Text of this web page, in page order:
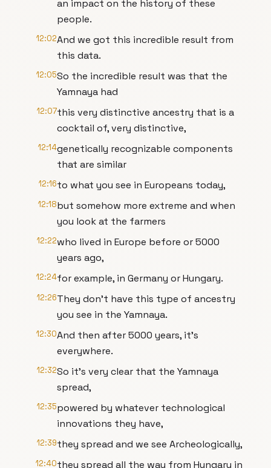
an impact on the history of these
people.
12:02And we got this incredible result from
this data.
12:05So the incredible result was that the
Yamnaya had
12:07this very distinctive ancestry that is a
cocktail of, very distinctive,
12:14genetically recognizable components
that are similar
12:16to what you see in Europeans today,
12:18but somehow more extreme and when
you look at the farmers
12:22who lived in Europe before or 5000
years ago,
12:24for example, in Germany or Hungary.
12:26They don't have this type of ancestry
you see in the Yamnaya.
12:30And then after 5000 years, it's
everywhere.
12:32So it's very clear that the Yamnaya
spread,
12:35powered by whatever technological
innovations they have,
12:39they spread and we see Archeologically,
12:40they spread all the way from Hungary in